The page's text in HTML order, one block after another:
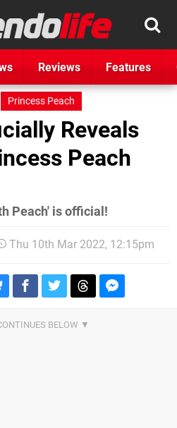
Reviews Features
Princess Peach
Reveals
Peach
Peach' is official!
Thu 10th Mar 2022, 12:15pm